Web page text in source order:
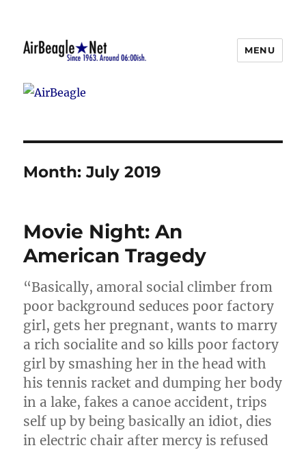
AirBeagle
MENU
Month:July 2019
Movie Night: An
American Tragedy
“Basically, amoral social climber from
poor background seduces poor factory
girl, gets her pregnant, wants to marry
a rich socialite and so kills poor factory
girl by smashing her in the head with
his tennis racket and dumping her body
in a lake, fakes a canoe accident, trips
self up by being basically an idiot, dies
in electric chair after mercy is refused